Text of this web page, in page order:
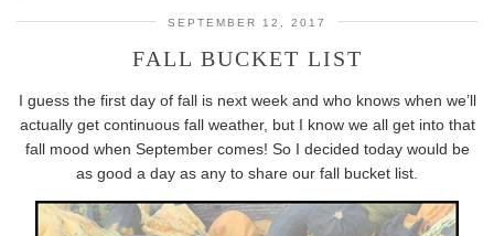
SEPTEMBER 12, 2017
FALL BUCKET LIST
I guess the first day of fall is next week and who knows when we’ll
actually get continuous fall weather, but I know we all get into that
fall mood when September comes! So I decided today would be
as good a day as any to share our fall bucket list.